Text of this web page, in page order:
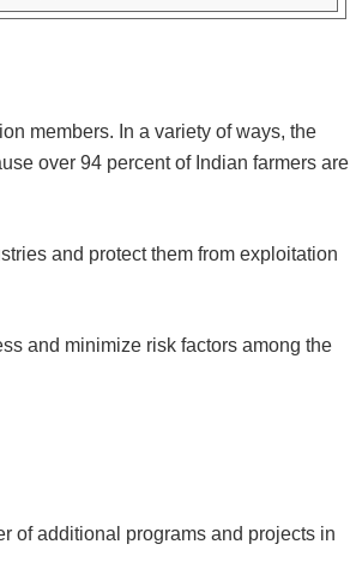
members. In a variety of ways, the
over 94 percent of Indian farmers are
and protect them from exploitation
and minimize risk factors among the
of additional programs and projects in